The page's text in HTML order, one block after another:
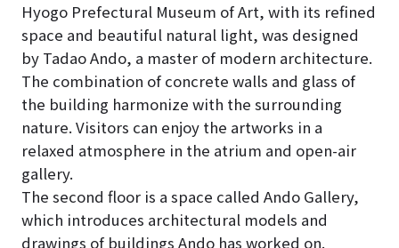
Hyogo Prefectural Museum of Art, with its refined
space and beautiful natural light, was designed
by Tadao Ando, a master of modern architecture.
The combination of concrete walls and glass of
the building harmonize with the surrounding
nature. Visitors can enjoy the artworks in a
relaxed atmosphere in the atrium and open-air
gallery.
The second floor is a space called Ando Gallery,
which introduces architectural models and
drawings of buildings Ando has worked on.